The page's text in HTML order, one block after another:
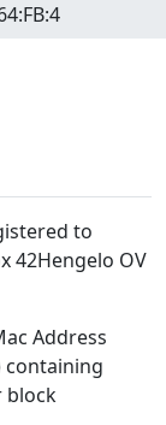
to
42Hengelo OV
Address
containing
block